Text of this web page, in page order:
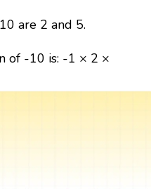
are 2 and 5.
of -10 is: -1 × 2 ×